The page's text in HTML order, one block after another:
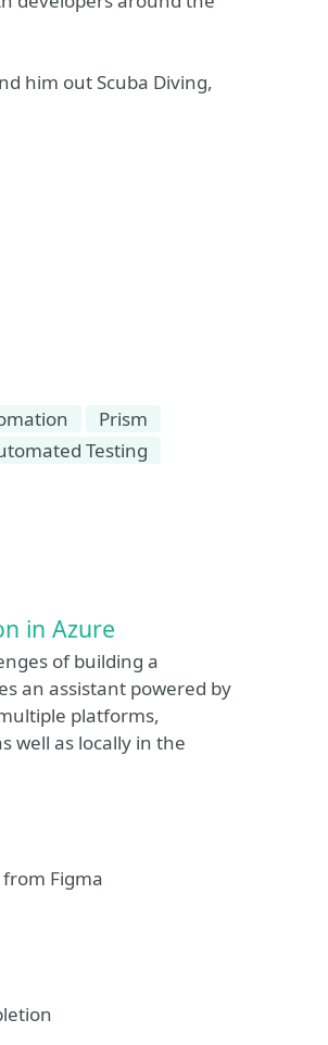
him out Scuba Diving,
Prism
Testing
in Azure
of building a
an assistant powered by
platforms,
well as locally in the
Figma